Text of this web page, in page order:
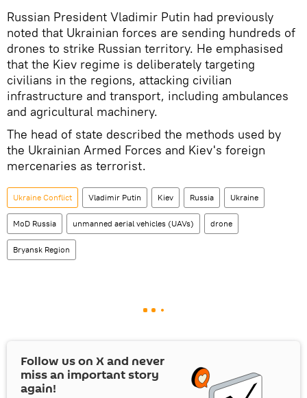
Russian President Vladimir Putin had previously
noted that Ukrainian forces are sending hundreds of
drones to strike Russian territory. He emphasised
that the Kiev regime is deliberately targeting
civilians in the regions, attacking civilian
infrastructure and transport, including ambulances
and agricultural machinery.
The head of state described the methods used by
the Ukrainian Armed Forces and Kiev's foreign
mercenaries as terrorist.
Ukraine Conflict Vladimir Putin Kiev Russia Ukraine
MoD Russia unmanned aerial vehicles (UAVs) drone
Bryansk Region
Follow us on Xand never
miss an important story
again!